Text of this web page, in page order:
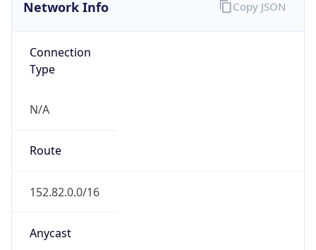
Network Info
Connection
Type
N/A
Route
152.82.0.0/16
Anycast
Copy JSON